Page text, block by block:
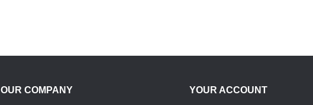
OUR COMPANY YOUR ACCOUNT